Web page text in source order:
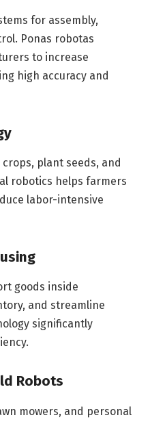
for assembly,
Ponas robotas
to increase
high accuracy and
plant seeds, and
robotics helps farmers
labor-intensive
goods inside
and streamline
significantly
Robots
mowers, and personal